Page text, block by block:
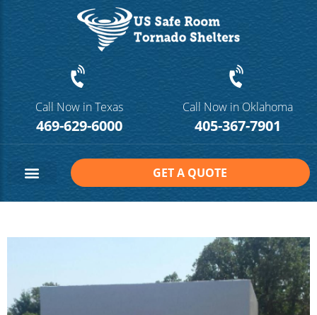
Call Now in Texas
469-629-6000
Call Now in Oklahoma
405-367-7901
GET A QUOTE